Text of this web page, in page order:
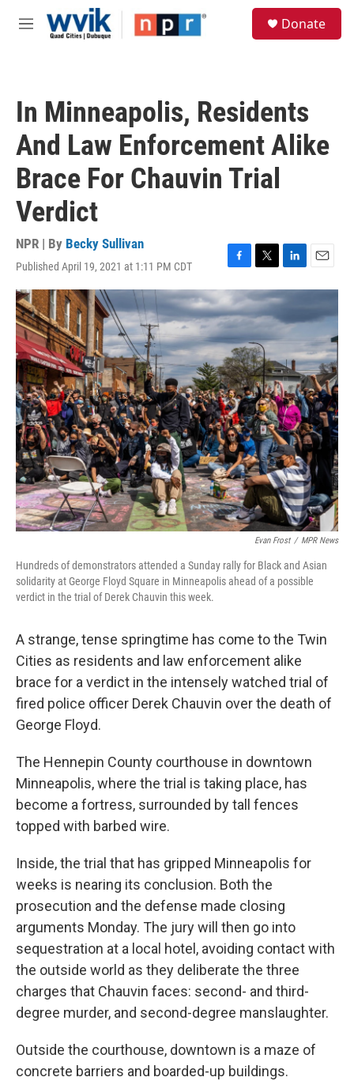
Skip to main content
M
Donate
In Minneapolis, Residents
And Law Enforcement Alike
Brace For Chauvin Trial
Verdict
NPR | By Becky Sullivan
Published April 19, 2021 at 1:11 PM CDT
F
a
c
e
b
o
o
k
T
w
i
t
t
e
r
L
i
n
e
d
I
n
E
m
Evan Frost / MPR News
Hundreds of demonstrators attended a Sunday rally for Black and Asian
solidarity at George Floyd Square in Minneapolis ahead of a possible
verdict in the trial of Derek Chauvin this week.
A strange, tense springtime has come to the Twin
Cities as residents and law enforcement alike
brace for a verdict in the intensely watched trial of
fired police officer Derek Chauvin over the death of
George Floyd.
The Hennepin County courthouse in downtown
Minneapolis, where the trial is taking place, has
become a fortress, surrounded by tall fences
topped with barbed wire.
Inside, the trial that has gripped Minneapolis for
weeks is nearing its conclusion. Both the
prosecution and the defense made closing
arguments Monday. The jury will then go into
sequestration at a local hotel, avoiding contact with
the outside world as they deliberate the three
charges that Chauvin faces: second- and third-
degree murder, and second-degree manslaughter.
Outside the courthouse, downtown is a maze of
concrete barriers and boarded-up buildings.